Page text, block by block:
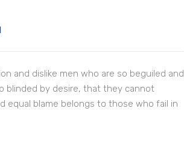
and dislike men who are so beguiled and
blinded by desire, that they cannot
equal blame belongs to those who fail in